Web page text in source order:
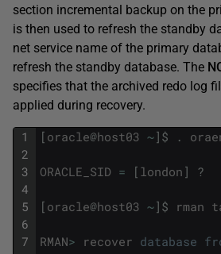
section incremental backup on the
is then used to refresh the standby
net service name of the primary
refresh the standby database. The
specifies that the archived redo log
applied during recovery.
1
2
3
4
5
6
7
[ oracle@host03 ~] $ .
ORACLE_SID = [ london ] ?
[ oracle@host03 ~] $ rman
RMAN> recover database